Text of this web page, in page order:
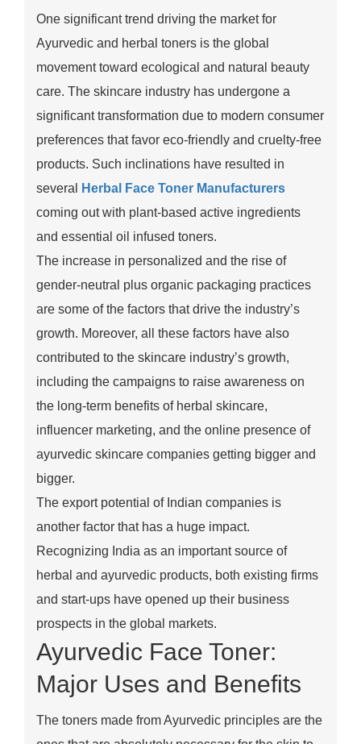
One significant trend driving the market for
Ayurvedic and herbal toners is the global
movement toward ecological and natural beauty
care. The skincare industry has undergone a
significant transformation due to modern consumer
preferences that favor eco-friendly and cruelty-free
products. Such inclinations have resulted in
several
Herbal Face Toner Manufacturers
coming out with plant-based active ingredients
and essential oil infused toners.
The increase in personalized and the rise of
gender-neutral plus organic packaging practices
are some of the factors that drive the industry’s
growth. Moreover, all these factors have also
contributed to the skincare industry’s growth,
including the campaigns to raise awareness on
the long-term benefits of herbal skincare,
influencer marketing, and the online presence of
ayurvedic skincare companies getting bigger and
bigger.
The export potential of Indian companies is
another factor that has a huge impact.
Recognizing India as an important source of
herbal and ayurvedic products, both existing firms
and start-ups have opened up their business
prospects in the global markets.
Ayurvedic Face Toner:
Major Uses and Benefits
The toners made from Ayurvedic principles are the